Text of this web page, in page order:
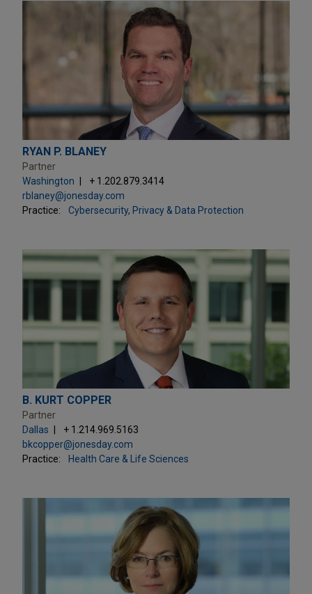
RYAN P. BLANEY
Partner
Washington
+ 1.202.879.3414
rblaney@jonesday.com
Practice:
Cybersecurity, Privacy & Data Protection
B. KURT COPPER
Partner
Dallas
+ 1.214.969.5163
bkcopper@jonesday.com
Practice:
Health Care & Life Sciences